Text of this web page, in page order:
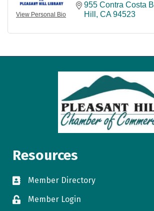
View Personal Bio
955 Contra Costa
Hill
CA 94523
Resources
directory
Member Directory
loginMember Login